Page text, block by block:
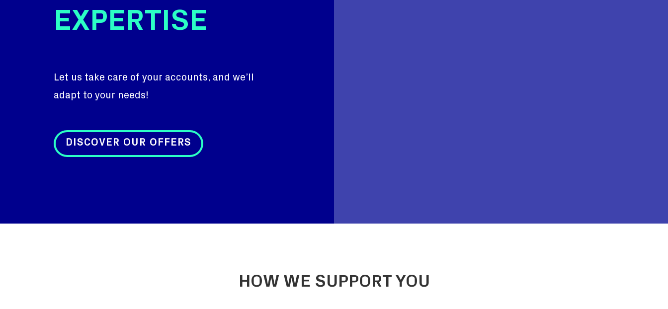
EXPERTISE
Let us take care of your accounts, and we’ll
adapt to your needs!
DISCOVER OUR OFFERS
HOW WE SUPPORT YOU